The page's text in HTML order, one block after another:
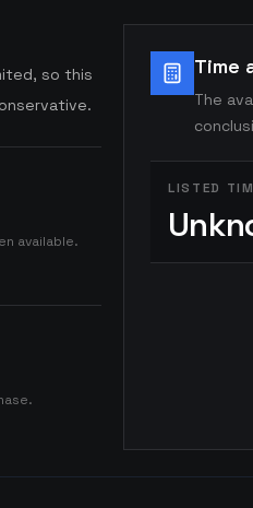
so this
available.
Time
The
LISTED